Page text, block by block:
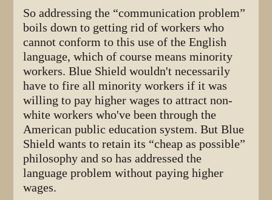
So addressing the “communication problem”
boils down to getting rid of workers who
cannot conform to this use of the English
language, which of course means minority
workers. Blue Shield wouldn't necessarily
have to fire all minority workers if it was
willing to pay higher wages to attract non-
white workers who've been through the
American public education system. But Blue
Shield wants to retain its “cheap as possible”
philosophy and so has addressed the
language problem without paying higher
wages.